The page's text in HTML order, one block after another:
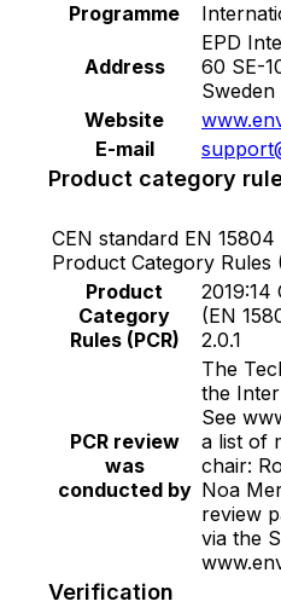
Programme
Address
EPD
60 SE-
Sweden
Website
E-mail
Product category
CEN standard EN
Product Category Rules
Product
Category
Rules (PCR)
(EN
2.0.1
PCR review
was
conducted by
The
the
See
a list of
chair:
Noa
review
via the
Verification